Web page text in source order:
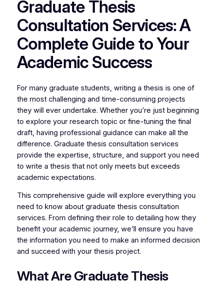
Graduate Thesis
Consultation Services: A
Complete Guide to Your
Academic Success
For many graduate students, writing a thesis is one of
the most challenging and time-consuming projects
they will ever undertake. Whether you’re just beginning
to explore your research topic or fine-tuning the final
draft, having professional guidance can make all the
difference. Graduate thesis consultation services
provide the expertise, structure, and support you need
to write a thesis that not only meets but exceeds
academic expectations.
This comprehensive guide will explore everything you
need to know about graduate thesis consultation
services. From defining their role to detailing how they
benefit your academic journey, we’ll ensure you have
the information you need to make an informed decision
and succeed with your thesis project.
What Are Graduate Thesis